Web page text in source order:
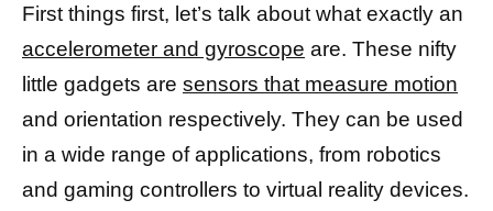
First things first, let’s talk about what exactly an
accelerometer and gyroscope are. These nifty
little gadgets are sensors that measure motion
and orientation respectively. They can be used
in a wide range of applications, from robotics
and gaming controllers to virtual reality devices.